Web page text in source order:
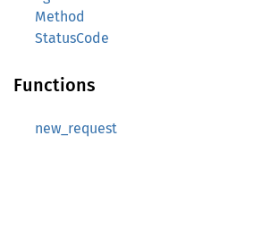
Method
StatusCode
Functions
new_request